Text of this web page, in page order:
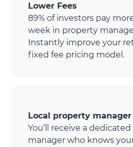
Lower Fees
89% of investors pay
week in property
Instantly improve your
fixed fee pricing model.
Local property manager
You’ll receive a
manager who knows